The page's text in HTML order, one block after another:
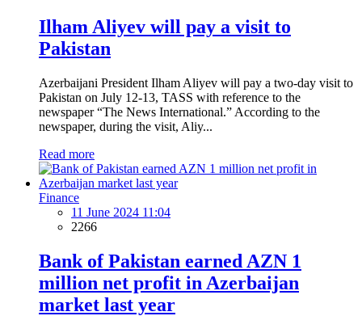
Ilham Aliyev will pay a visit to
Pakistan
Azerbaijani President Ilham Aliyev will pay a two-day visit to
Pakistan on July 12-13, TASS with reference to the
newspaper “The News International.” According to the
newspaper, during the visit, Aliy...
Read more
Finance
11 June 2024 11:04
2266
Bank of Pakistan earned AZN 1
million net profit in Azerbaijan
market last year